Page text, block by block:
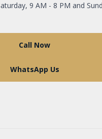
9 AM - 8 PM and
Call Now
WhatsApp Us